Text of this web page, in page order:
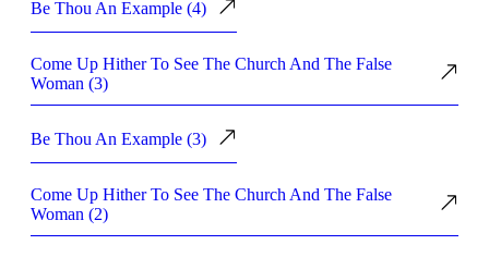
Be Thou An Example (4)
Come Up Hither To See The Church And The False
Woman (3)
Be Thou An Example (3)
Come Up Hither To See The Church And The False
Woman (2)